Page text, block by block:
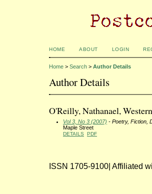
HOME ABOUT LOGIN
Home > Search > Author Details
Author Details
O'Reilly, Nathanael,
Vol 3, No 3 (2007) - Poetry, Fiction,
Maple Street
DETAILS PDF
ISSN 1705-9100| Affiliated